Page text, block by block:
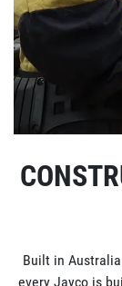
Built in
every Jayco is